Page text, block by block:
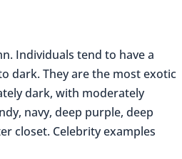
Individuals tend to have a
dark. They are the most exotic
dark, with moderately
navy, deep purple, deep
closet. Celebrity examples